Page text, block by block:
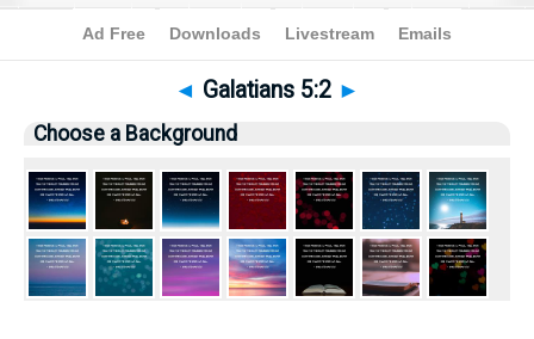
Bible> Pictures > Galatians 5:2
◄ Galatians 5:2 ►
Choose a Background